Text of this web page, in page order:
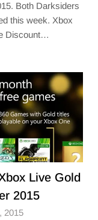
Both Darksiders
this week. Xbox
Discount…
Live Gold
2015
2015